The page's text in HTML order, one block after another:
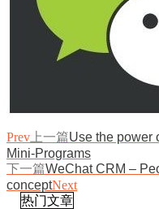
Prev 上一篇Use the power
Mini-Programs
下一篇WeChat CRM –
conceptNext
热门文章